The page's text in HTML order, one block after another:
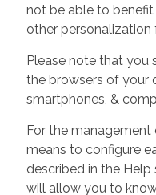
not be able to
other personalization
Please note that you
the browsers of your
smartphones, &
For the
means to configure
described in the
will allow you to